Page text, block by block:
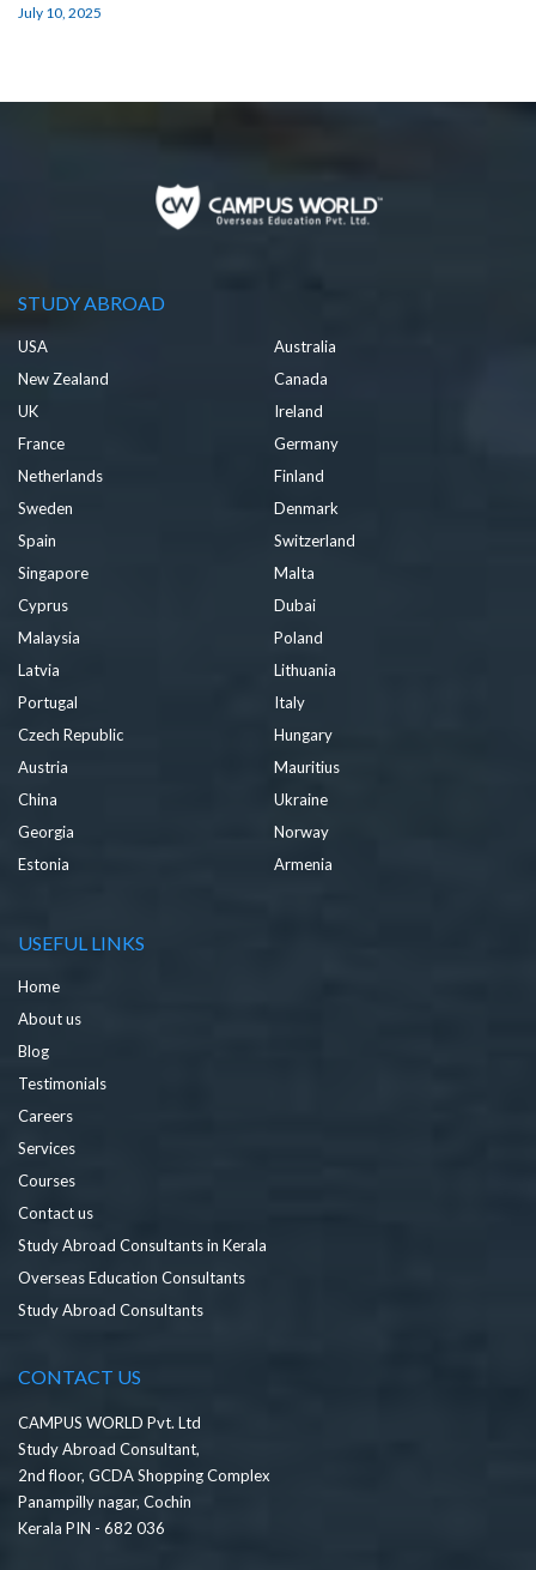
July 10, 2025
STUDY ABROAD
USA
Australia
New Zealand
Canada
UK
Ireland
France
Germany
Netherlands
Finland
Sweden
Denmark
Spain
Switzerland
Singapore
Malta
Cyprus
Dubai
Malaysia
Poland
Latvia
Lithuania
Portugal
Italy
Czech Republic
Hungary
Austria
Mauritius
China
Ukraine
Georgia
Norway
Estonia
Armenia
USEFUL LINKS
Home
About us
Blog
Testimonials
Careers
Services
Courses
Contact us
Study Abroad Consultants in Kerala
Overseas Education Consultants
Study Abroad Consultants
CONTACT US
CAMPUS WORLD Pvt. Ltd
Study Abroad Consultant,
2nd floor, GCDA Shopping Complex
Panampilly nagar, Cochin
Kerala PIN - 682 036